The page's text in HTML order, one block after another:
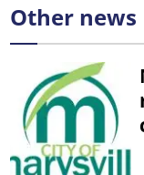
Other news